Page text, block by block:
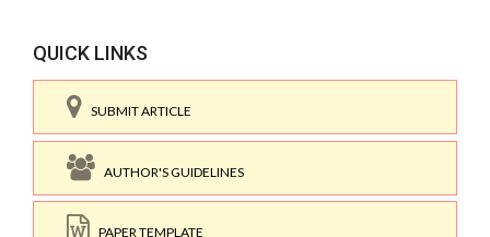
QUICK LINKS
SUBMIT ARTICLE
AUTHOR'S GUIDELINES
PAPER TEMPLATE